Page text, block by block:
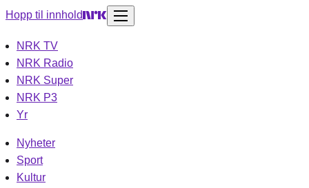
Hopp til innhold
NRK TV
NRK Radio
NRK Super
NRK P3
Yr
Nyheter
Sport
Kultur